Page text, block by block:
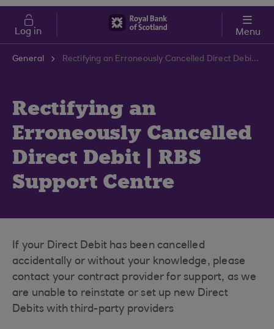
Skip to main content
Cost of Living
Log in Menu
General Rectifying an Erroneously Cancelled Direct Debit | RBS Support Centre
Rectifying an
Erroneously Cancelled
Direct Debit | RBS
Support Centre
If your Direct Debit has been cancelled
accidentally or without your knowledge, please
contact your contract provider for support, as we
are unable to reinstate or set up new Direct
Debits with third-party providers